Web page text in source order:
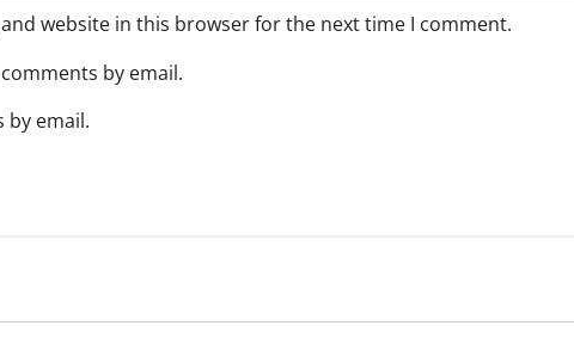
website in this browser for the next time I comment.
by email.
by email.